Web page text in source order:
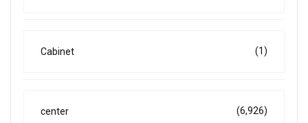
Cabinet (1)
center (6,926)